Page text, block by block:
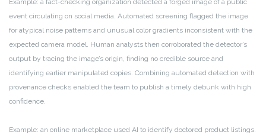
Example: a fact-checking organization detected a forged image of a public
event circulating on social media. Automated screening flagged the image
for atypical noise patterns and unusual color gradients inconsistent with the
expected camera model. Human analysts then corroborated the detector’s
output by tracing the image’s origin, finding no credible source and
identifying earlier manipulated copies. Combining automated detection with
provenance checks enabled the team to publish a timely debunk with high
confidence.
Example: an online marketplace used AI to identify doctored product listings.